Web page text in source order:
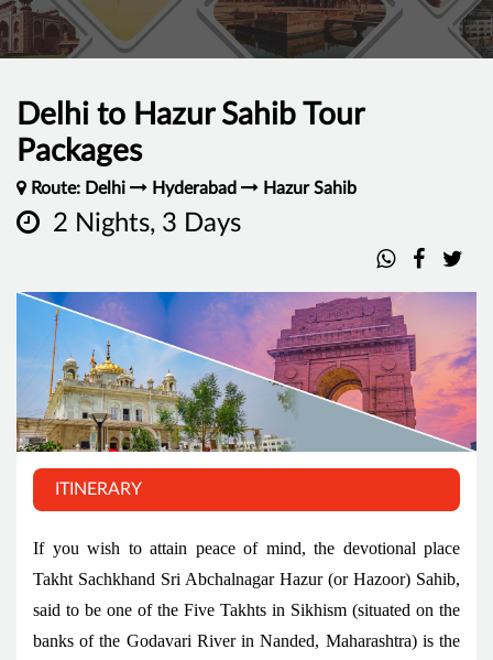
Delhi to Hazur Sahib Tour
Packages
Route: Delhi Hyderabad Hazur Sahib
2 Nights, 3 Days
ITINERARY
If you wish to attain peace of mind, the devotional place
Takht Sachkhand Sri Abchalnagar Hazur (or Hazoor) Sahib,
said to be one of the Five Takhts in Sikhism (situated on the
banks of the Godavari River in Nanded, Maharashtra) is the